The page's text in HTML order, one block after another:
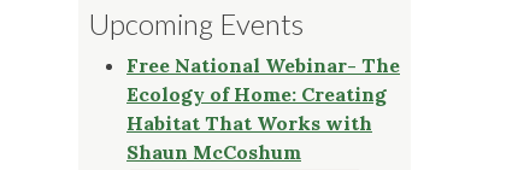
Upcoming Events
Free National Webinar- The
Ecology of Home: Creating
Habitat That Works with
Shaun McCoshum